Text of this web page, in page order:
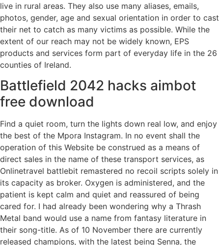
live in rural areas. They also use many aliases, emails,
photos, gender, age and sexual orientation in order to cast
their net to catch as many victims as possible. While the
extent of our reach may not be widely known, EPS
products and services form part of everyday life in the 26
counties of Ireland.
Battlefield 2042 hacks aimbot
free download
Find a quiet room, turn the lights down real low, and enjoy
the best of the Mpora Instagram. In no event shall the
operation of this Website be construed as a means of
direct sales in the name of these transport services, as
Onlinetravel battlebit remastered no recoil scripts solely in
its capacity as broker. Oxygen is administered, and the
patient is kept calm and quiet and reassured of being
cared for. I had already been wondering why a Thrash
Metal band would use a name from fantasy literature in
their song-title. As of 10 November there are currently
released champions, with the latest being Senna, the